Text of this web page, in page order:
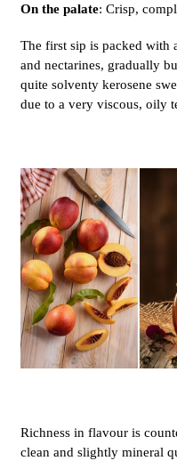
On the palate: Crisp,
The first sip is packed with
and nectarines, gradually
quite solventy kerosene
due to a very viscous, oily
Richness in flavour is
clean and slightly mineral